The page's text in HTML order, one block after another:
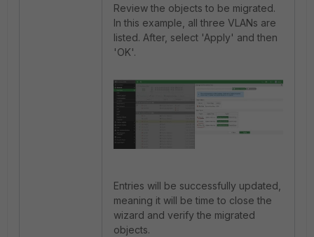
Review the objects to be migrated.
In this example, all three VLANs are
listed. After, select 'Apply' and then
'OK'.
Entries will be successfully updated,
meaning it will be time to close the
wizard and verify the migrated
objects.